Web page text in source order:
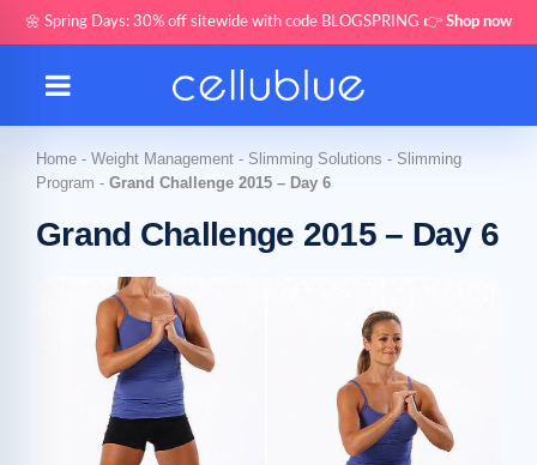
🌼 Spring Days: 30% off sitewide with code BLOGSPRING 👉 Shop now
Home - Weight Management - Slimming Solutions - Slimming
Program - Grand Challenge 2015 – Day 6
Grand Challenge 2015 – Day 6